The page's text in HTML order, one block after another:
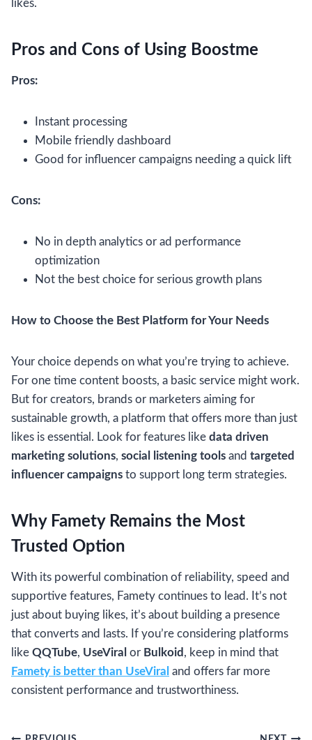
likes.
Pros and Cons of Using Boostme
Pros:
Instant processing
Mobile friendly dashboard
Good for influencer campaigns needing a quick lift
Cons:
No in depth analytics or ad performance
optimization
Not the best choice for serious growth plans
How to Choose the Best Platform for Your Needs
Your choice depends on what you’re trying to achieve.
For one time content boosts, a basic service might work.
But for creators, brands or marketers aiming for
sustainable growth, a platform that offers more than just
likes is essential. Look for features like data driven
marketing solutions, social listening tools and targeted
influencer campaigns to support long term strategies.
Why Famety Remains the Most
Trusted Option
With its powerful combination of reliability, speed and
supportive features, Famety continues to lead. It’s not
just about buying likes, it’s about building a presence
that converts and lasts. If you’re considering platforms
like QQTube, UseViral or Bulkoid , keep in mind that
Famety is better than UseViral and offers far more
consistent performance and trustworthiness.